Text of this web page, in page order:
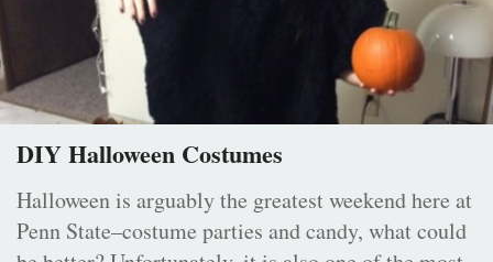
DIY Halloween Costumes
Halloween is arguably the greatest weekend here at
Penn State–costume parties and candy, what could